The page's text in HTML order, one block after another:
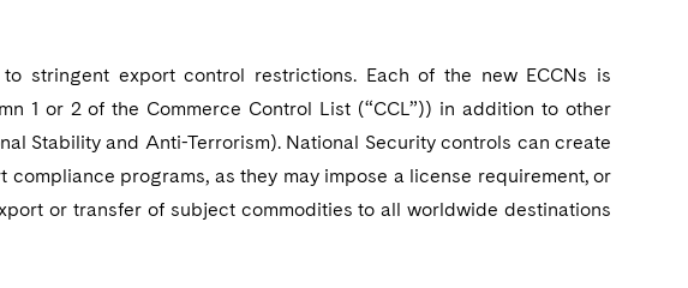
stringent export control restrictions. Each of the new ECCNs is
1 or 2 of the Commerce Control List (“CCL”)) in addition to other
Stability and Anti-Terrorism). National Security controls can create
programs, as they may impose a license requirement, or
or transfer of subject commodities to all worldwide destinations